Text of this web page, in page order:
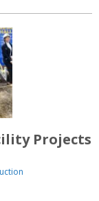
Projects